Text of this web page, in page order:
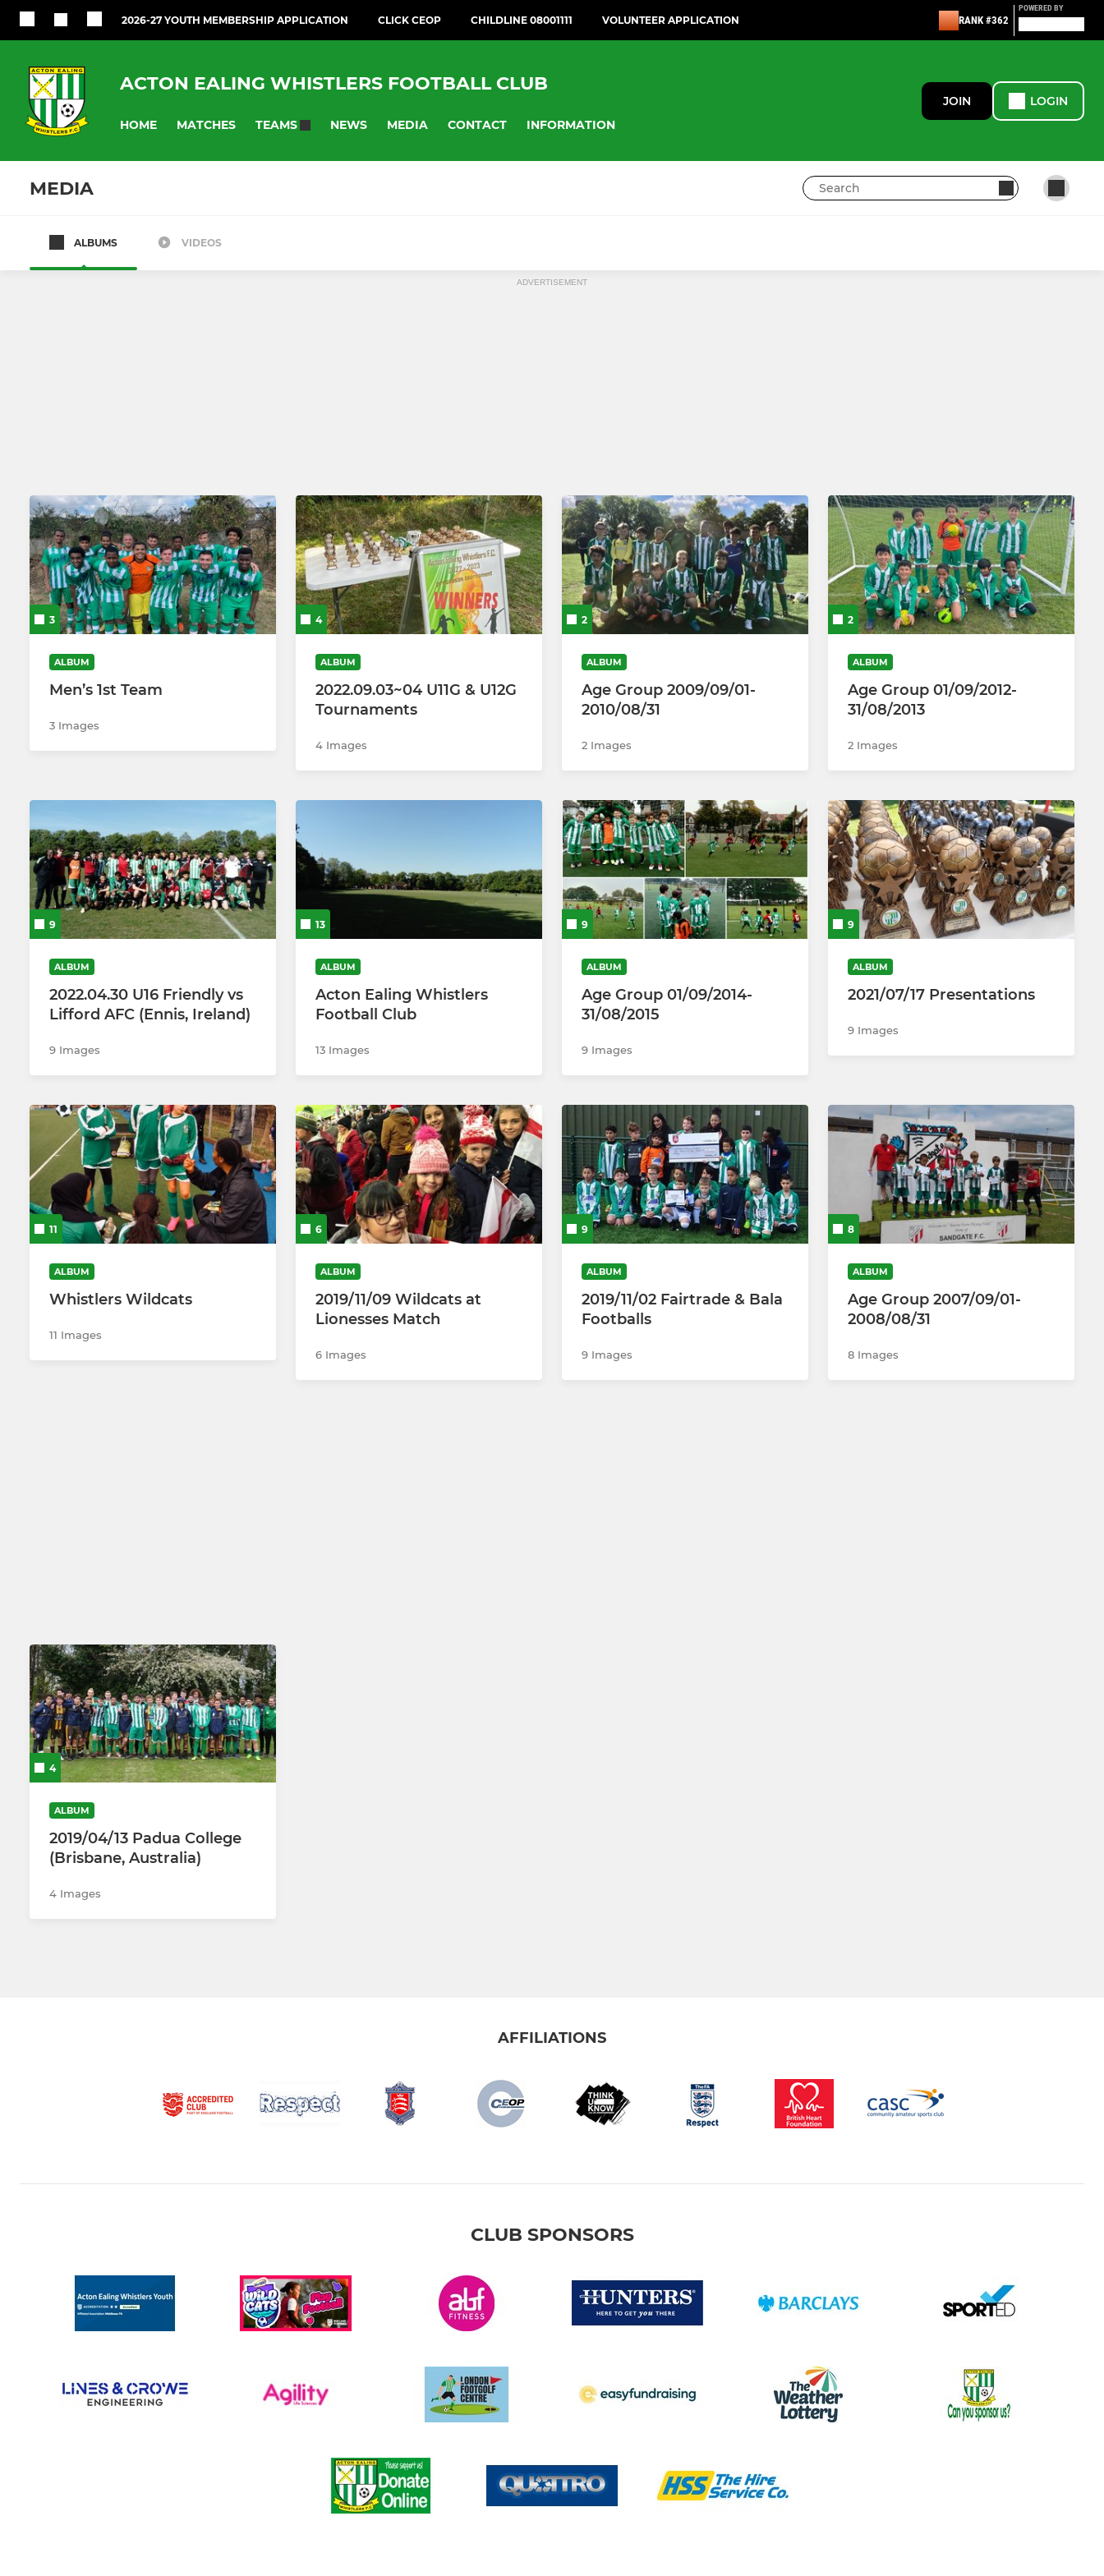
2026-27 YOUTH MEMBERSHIP APPLICATION CLICK CEOP CHILDLINE 08001111 VOLUNTEER APPLICATION RANK #362
POWERED BY
ACTON EALING WHISTLERS FOOTBALL CLUB
HOME MATCHES TEAMS NEWS MEDIA CONTACT INFORMATION
JOIN LOGIN
MEDIA
YOUTH (HYFL)
Under 13 (2026-27) CGL U9 Girls (2026-27)
Weetabix Wildcats
ALBUMS VIDEOS
ADVERTISEMENT
3
ALBUM
Men’s 1st Team
3 Images
4
ALBUM
2022.09.03~04 U11G & U12G
Tournaments
4 Images
2
ALBUM
Age Group 2009/09/01-
2010/08/31
2 Images
2
ALBUM
Age Group 01/09/2012-
31/08/2013
2 Images
9
ALBUM
2022.04.30 U16 Friendly vs
Lifford AFC (Ennis, Ireland)
9 Images
13
ALBUM
Acton Ealing Whistlers
Football Club
13 Images
9
ALBUM
Age Group 01/09/2014-
31/08/2015
9 Images
9
ALBUM
2021/07/17 Presentations
9 Images
11
ALBUM
Whistlers Wildcats
11 Images
6
ALBUM
2019/11/09 Wildcats at
Lionesses Match
6 Images
9
ALBUM
2019/11/02 Fairtrade & Bala
Footballs
9 Images
8
ALBUM
Age Group 2007/09/01-
2008/08/31
8 Images
4
ALBUM
2019/04/13 Padua College
(Brisbane, Australia)
4 Images
AFFILIATIONS
CLUB SPONSORS